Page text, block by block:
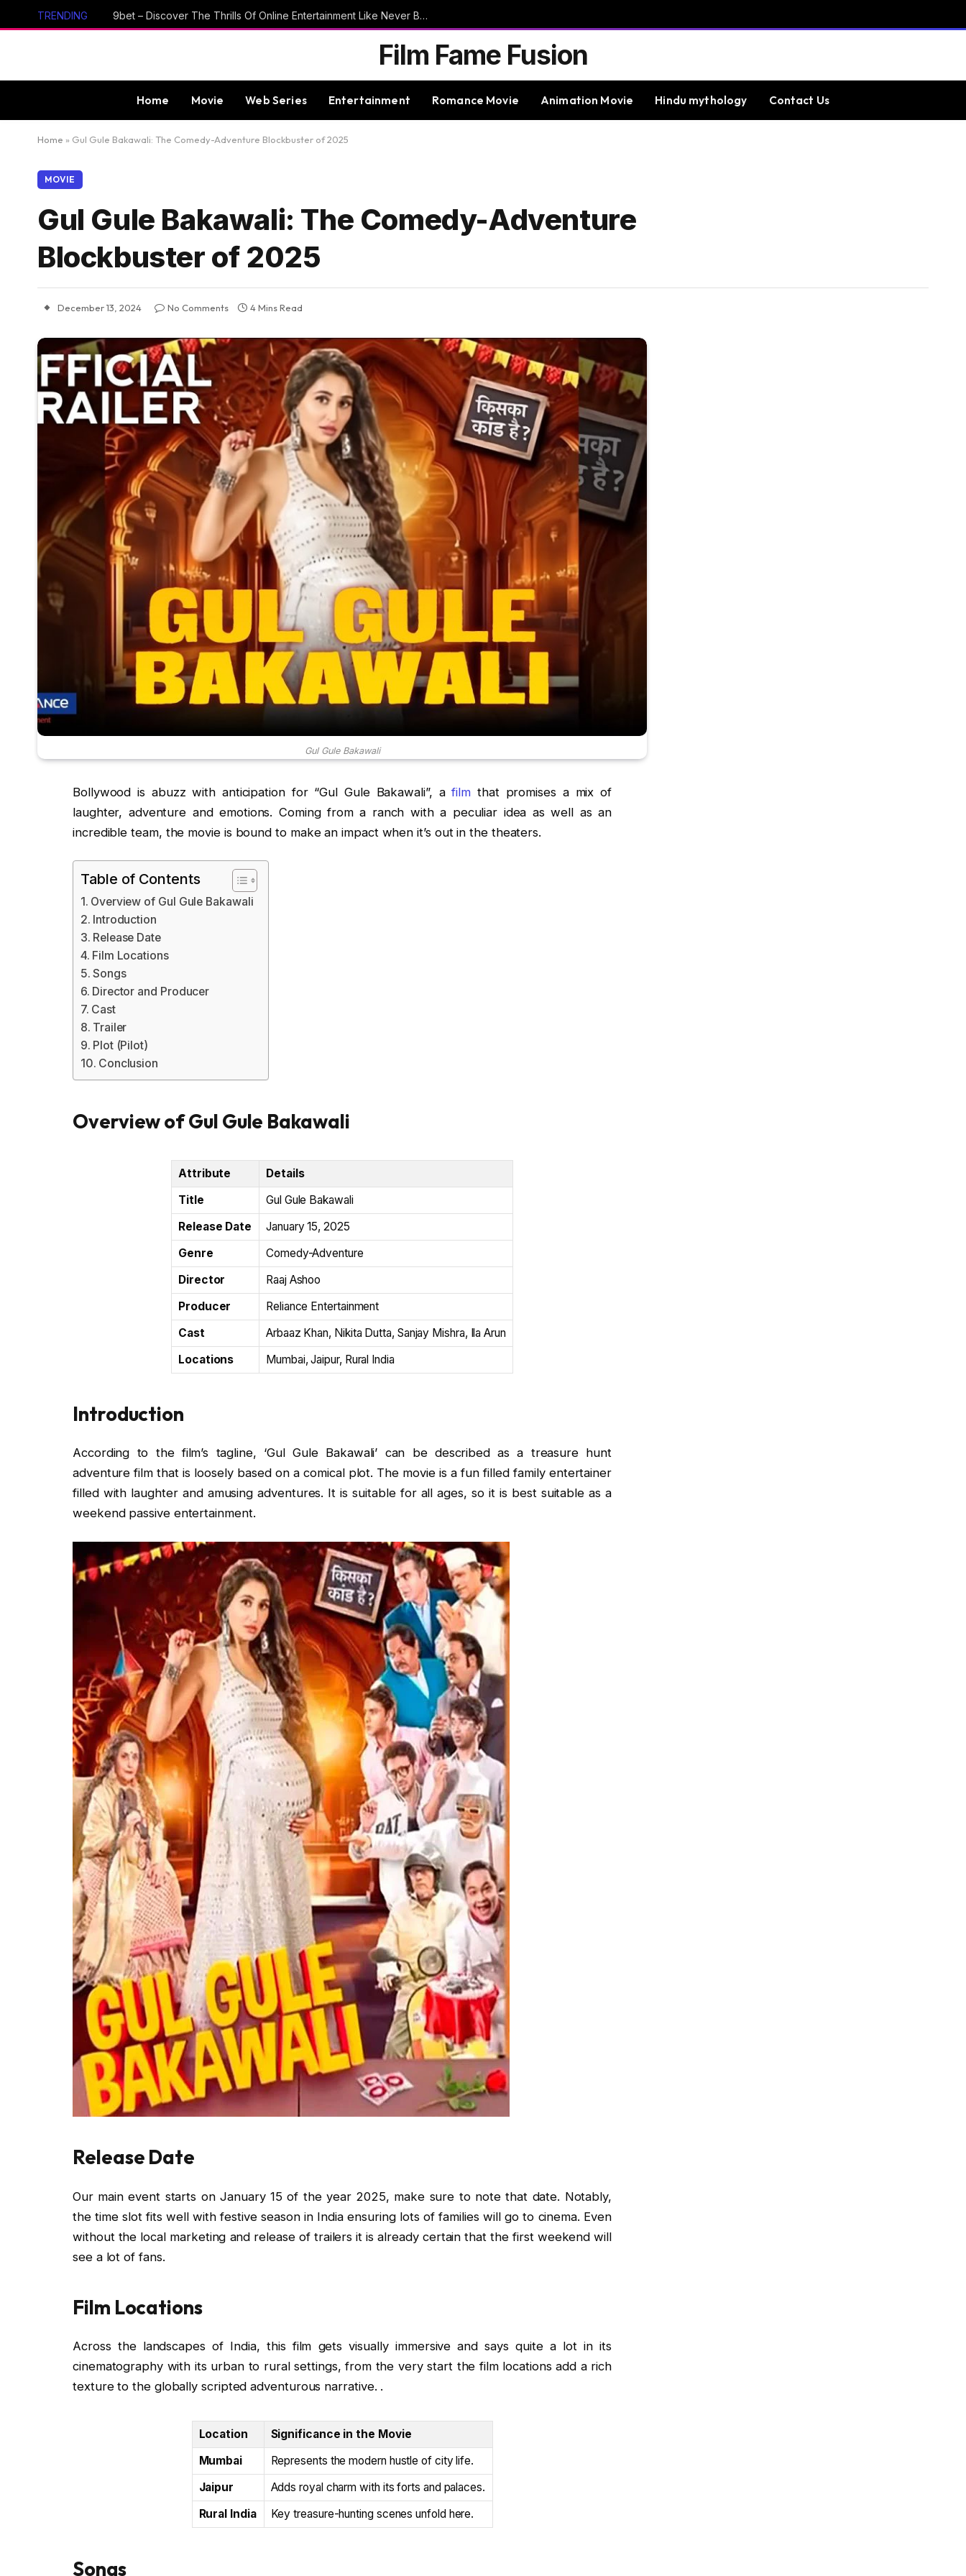
TRENDING 9bet – Discover The Thrills Of Online Entertainment Like Never Before
Film Fame Fusion
Home Movie Web Series Entertainment Romance Movie Animation Movie Hindu mythology Contact Us
Home » Gul Gule Bakawali: The Comedy-Adventure Blockbuster of 2025
MOVIE
Gul Gule Bakawali: The Comedy-Adventure
Blockbuster of 2025
December 13, 2024 No Comments 4 Mins Read
Gul Gule Bakawali
Bollywood is abuzz with anticipation for “Gul Gule Bakawali”, afilm that promises a mix of
laughter, adventure and emotions. Coming from a ranch with a peculiar idea as well as an
incredible team, the movie is bound to make an impact when it’s out in the theaters.
Table of Contents
Overview of Gul Gule Bakawali
Introduction
Release Date
Film Locations
Songs
Director and Producer
Cast
Trailer
Plot (Pilot)
Conclusion
Overview of Gul Gule Bakawali
Attribute
Details
Title
Gul Gule Bakawali
Release Date
January 15, 2025
Genre
Comedy-Adventure
Director
Raaj Ashoo
Producer
Reliance Entertainment
Cast
Arbaaz Khan, Nikita Dutta, Sanjay Mishra, Ila Arun
Locations
Mumbai, Jaipur, Rural India
Introduction
According to the film’s tagline, ‘Gul Gule Bakawali’ can be described as a treasure hunt
adventure film that is loosely based on a comical plot. The movie is a fun filled family entertainer
filled with laughter and amusing adventures. It is suitable for all ages, so it is best suitable as a
weekend passive entertainment.
Release Date
Our main event starts on January 15 of the year 2025, make sure to note that date. Notably,
the time slot fits well with festive season in India ensuring lots of families will go to cinema. Even
without the local marketing and release of trailers it is already certain that the first weekend will
see a lot of fans.
Film Locations
Across the landscapes of India, this film gets visually immersive and says quite a lot in its
cinematography with its urban to rural settings, from the very start the film locations add a rich
texture to the globally scripted adventurous narrative. .
Location
Significance in the Movie
Mumbai
Represents the modern hustle of city life.
Jaipur
Adds royal charm with its forts and palaces.
Rural India
Key treasure-hunting scenes unfold here.
Songs